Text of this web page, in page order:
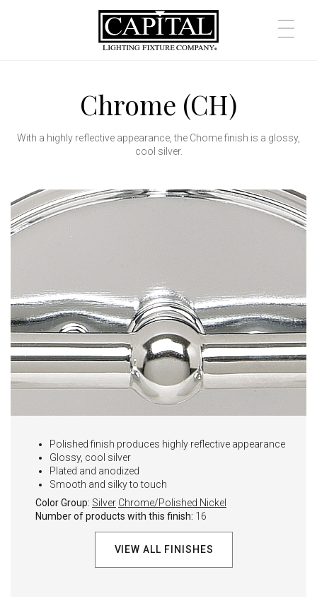
Chrome (CH)
With a highly reflective appearance, the Chome finish is a glossy,
cool silver.
Polished finish produces highly reflective appearance
Glossy, cool silver
Plated and anodized
Smooth and silky to touch
Color Group: Silver Chrome/Polished Nickel
Number of products with this finish: 16
VIEW ALL FINISHES